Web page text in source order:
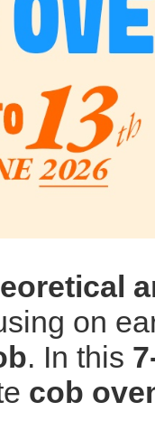
on
. In this
cob